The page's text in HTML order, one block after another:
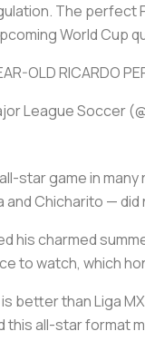
The perfect
World Cup
OLD RICARDO
League Soccer
all-star game in
and Chicharito —
his charmed
to watch, which
better than Liga
this all-star format